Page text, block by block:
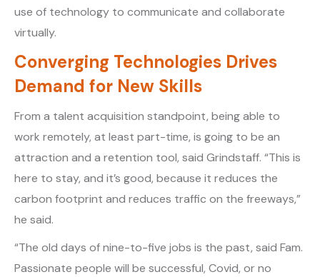
use of technology to communicate and collaborate
virtually.
Converging Technologies Drives
Demand for New Skills
From a talent acquisition standpoint, being able to
work remotely, at least part-time, is going to be an
attraction and a retention tool, said Grindstaff. “This is
here to stay, and it’s good, because it reduces the
carbon footprint and reduces traffic on the freeways,”
he said.
“The old days of nine-to-five jobs is the past, said Fam.
Passionate people will be successful, Covid, or no